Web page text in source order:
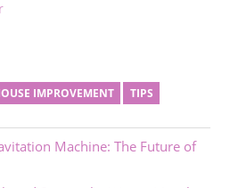
IMPROVEMENT TIPS
Machine: The Future of